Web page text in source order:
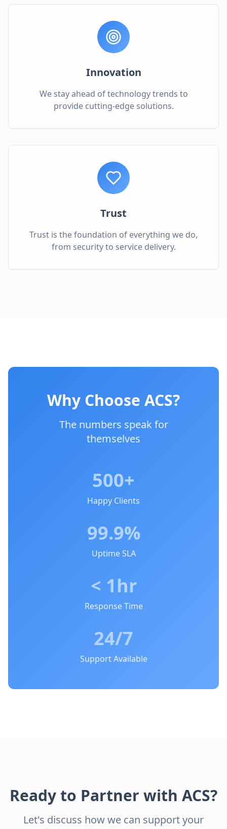
Innovation
We stay ahead of technology trends to
provide cutting-edge solutions.
Trust
Trust is the foundation of everything we do,
from security to service delivery.
Why Choose ACS?
The numbers speak for
themselves
500+
Happy Clients
99.9%
Uptime SLA
< 1hr
Response Time
24/7
Support Available
Ready to Partner with ACS?
Let's discuss how we can support your